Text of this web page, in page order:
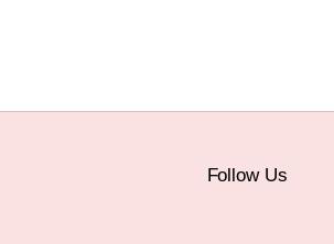
Follow Us